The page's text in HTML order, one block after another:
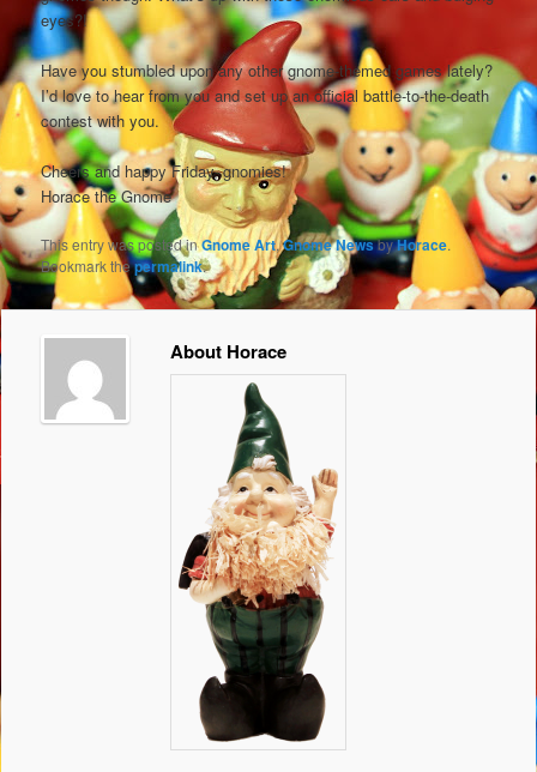
eyes?!
Have you stumbled upon any other gnome-themed games lately?
I’d love to hear from you and set up an official battle-to-the-death
contest with you.
Cheers and happy Friday, gnomies!
Horace the Gnome
This entry was posted inGnome Art,Gnome NewsbyHorace.
Bookmark thepermalink.
About Horace